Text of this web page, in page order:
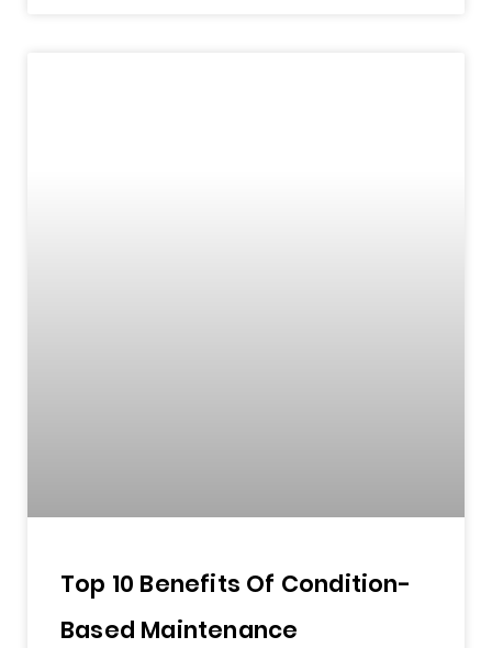
Top 10 Benefits Of Condition-
Based Maintenance